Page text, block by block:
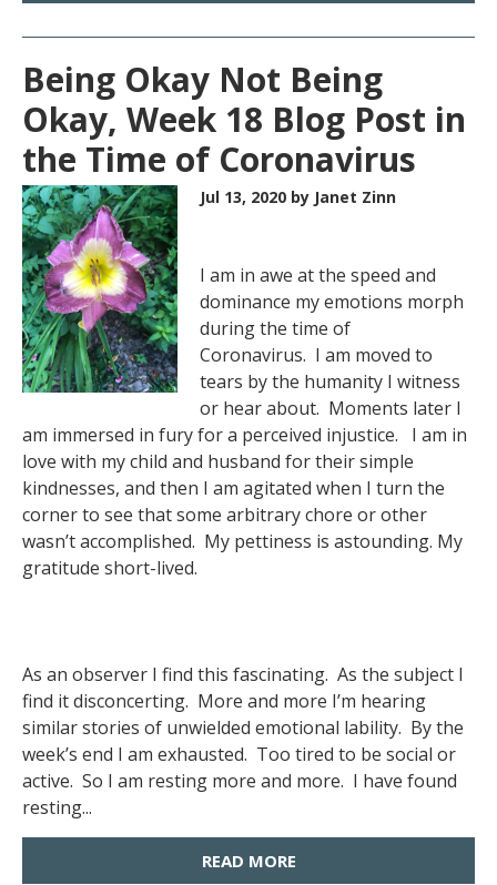
Being Okay Not Being
Okay, Week 18 Blog Post in
the Time of Coronavirus
Jul 13, 2020 by Janet Zinn
I am in awe at the speed and
dominance my emotions morph
during the time of
Coronavirus. I am moved to
tears by the humanity I witness
or hear about. Moments later I
am immersed in fury for a perceived injustice. I am in
love with my child and husband for their simple
kindnesses, and then I am agitated when I turn the
corner to see that some arbitrary chore or other
wasn’t accomplished. My pettiness is astounding. My
gratitude short-lived.
As an observer I find this fascinating. As the subject I
find it disconcerting. More and more I’m hearing
similar stories of unwielded emotional lability. By the
week’s end I am exhausted. Too tired to be social or
active. So I am resting more and more. I have found
resting...
READ MORE